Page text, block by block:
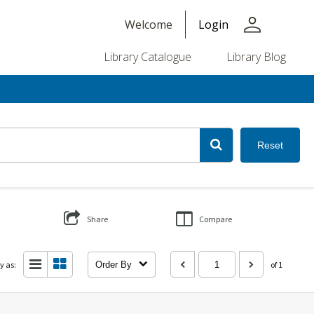
Welcome Login person
Library Catalogue Library Blog
Reset
Share Compare
as: Order By of 1